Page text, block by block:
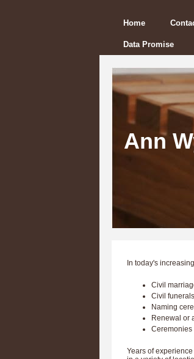
Home
Data Promise
Ann
In today's
Civil
Civil funerals
Naming
Renewal or
Ceremonies
Years of